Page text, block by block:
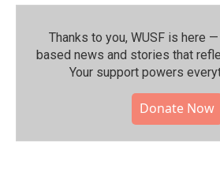
Thanks to you, WUSF is here
based news and stories that
Your support powers
Donate Now